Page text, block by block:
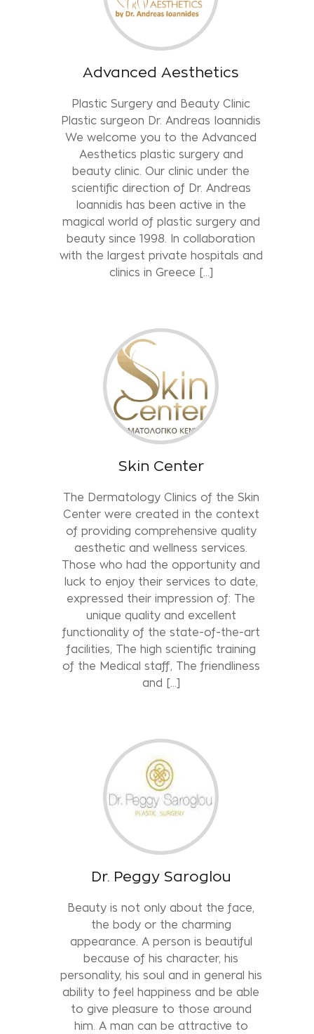
Advanced Aesthetics
Plastic Surgery and Beauty Clinic
Plastic surgeon Dr. Andreas Ioannidis
We welcome you to the Advanced
Aesthetics plastic surgery and
beauty clinic. Our clinic under the
scientific direction of Dr. Andreas
Ioannidis has been active in the
magical world of plastic surgery and
beauty since 1998. In collaboration
with the largest private hospitals and
clinics in Greece […]
Skin Center
The Dermatology Clinics of the Skin
Center were created in the context
of providing comprehensive quality
aesthetic and wellness services.
Those who had the opportunity and
luck to enjoy their services to date,
expressed their impression of: The
unique quality and excellent
functionality of the state-of-the-art
facilities, The high scientific training
of the Medical staff, The friendliness
and […]
Dr. Peggy Saroglou
Beauty is not only about the face,
the body or the charming
appearance. A person is beautiful
because of his character, his
personality, his soul and in general his
ability to feel happiness and be able
to give pleasure to those around
him. A man can be attractive to